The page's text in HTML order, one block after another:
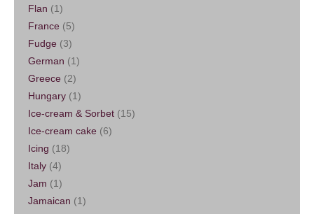
Flan (1)
France (5)
Fudge (3)
German (1)
Greece (2)
Hungary (1)
Ice-cream & Sorbet (15)
Ice-cream cake (6)
Icing (18)
Italy (4)
Jam (1)
Jamaican (1)